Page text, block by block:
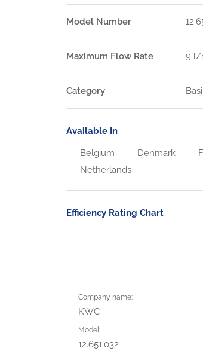
Model Number
Maximum Flow Rate 9 l/
Category
Available In
Belgium Denmark
Netherlands
Efficiency Rating Chart
Company name:
KWC
Model:
12.651.032